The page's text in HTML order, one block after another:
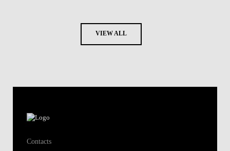
VIEW ALL
Contacts